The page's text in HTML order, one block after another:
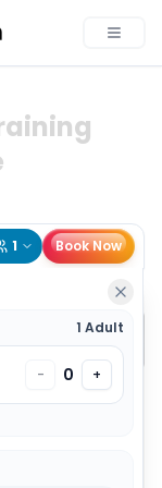
1 Book Now
1 Adult
- 0 +